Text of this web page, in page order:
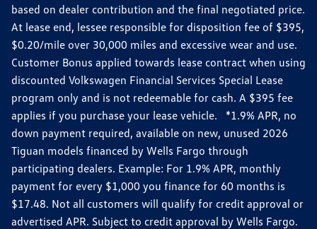
based on dealer contribution and the final negotiated price.
At lease end, lessee responsible for disposition fee of $395,
$0.20/mile over 30,000 miles and excessive wear and use.
Customer Bonus applied towards lease contract when using
discounted Volkswagen Financial Services Special Lease
program only and is not redeemable for cash. A $395 fee
applies if you purchase your lease vehicle. *1.9% APR, no
down payment required, available on new, unused 2026
Tiguan models financed by Wells Fargo through
participating dealers. Example: For 1.9% APR, monthly
payment for every $1,000 you finance for 60 months is
$17.48. Not all customers will qualify for credit approval or
advertised APR. Subject to credit approval by Wells Fargo.